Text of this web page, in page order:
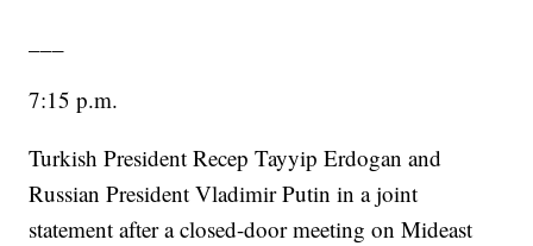
7:15 p.m.
Turkish President Recep Tayyip Erdogan and
Russian President Vladimir Putin in a joint
statement after a closed-door meeting on Mideast